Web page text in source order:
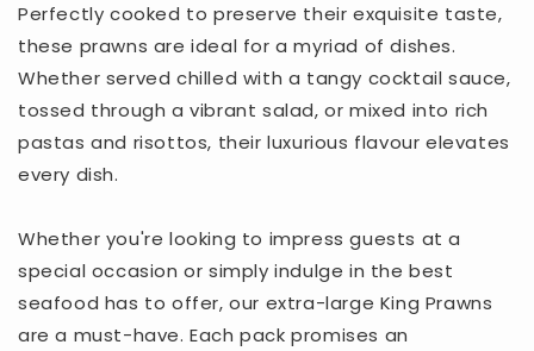
Perfectly cooked to preserve their exquisite taste,
these prawns are ideal for a myriad of dishes.
Whether served chilled with a tangy cocktail sauce,
tossed through a vibrant salad, or mixed into rich
pastas and risottos, their luxurious flavour elevates
every dish.
Whether you're looking to impress guests at a
special occasion or simply indulge in the best
seafood has to offer, our extra-large King Prawns
are a must-have. Each pack promises an